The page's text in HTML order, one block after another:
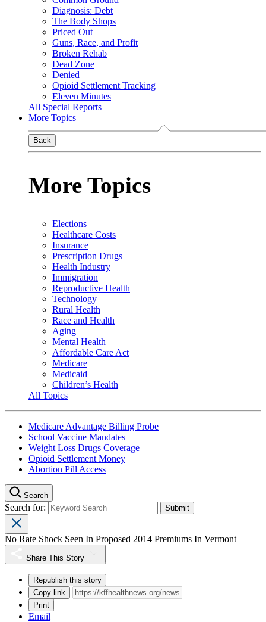
Diagnosis: Debt
The Body Shops
Priced Out
Guns, Race, and Profit
Broken Rehab
Dead Zone
Denied
Opioid Settlement Tracking
Eleven Minutes
All Special Reports
More Topics
Back
More Topics
Elections
Healthcare Costs
Insurance
Prescription Drugs
Health Industry
Immigration
Reproductive Health
Technology
Rural Health
Race and Health
Aging
Mental Health
Affordable Care Act
Medicare
Medicaid
Children’s Health
All Topics
Medicare Advantage Billing Probe
School Vaccine Mandates
Weight Loss Drugs Coverage
Opioid Settlement Money
Abortion Pill Access
Search
Search for:
No Rate Shock Seen In Proposed 2014 Premiums In Vermont
Share This Story
Republish this story
Copy link
Print
Email